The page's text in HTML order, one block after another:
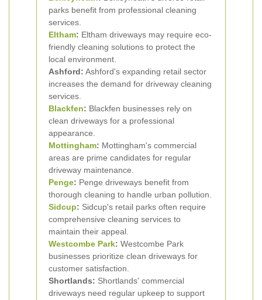
parks benefit from professional cleaning
services.
Eltham: Eltham driveways may require eco-
friendly cleaning solutions to protect the
local environment.
Ashford: Ashford's expanding retail sector
increases the demand for driveway cleaning
services.
Blackfen: Blackfen businesses rely on
clean driveways for a professional
appearance.
Mottingham: Mottingham's commercial
areas are prime candidates for regular
driveway maintenance.
Penge: Penge driveways benefit from
thorough cleaning to handle urban pollution.
Sidcup: Sidcup's retail parks often require
comprehensive cleaning services to
maintain their appeal.
Westcombe Park: Westcombe Park
businesses prioritize clean driveways for
customer satisfaction.
Shortlands: Shortlands' commercial
driveways need regular upkeep to support